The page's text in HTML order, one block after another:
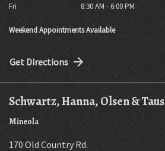
Fri
8:30 AM - 6:00 PM
Weekend Appointments Available
Get Directions
Schwartz, Hanna, Olsen & Taus
Mineola
170 Old Country Rd.